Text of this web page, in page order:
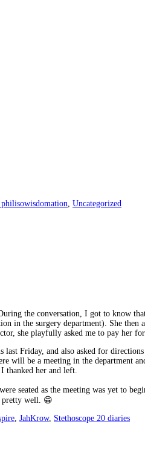
Uncategorized
the conversation, I got to know
in the surgery department). She
she playfully asked me to pay her
Friday, and also asked for
will be a meeting in the department
thanked her and left.
seated as the meeting was yet to
pretty well. 😁
JahKrow, Stethoscope 20 diaries